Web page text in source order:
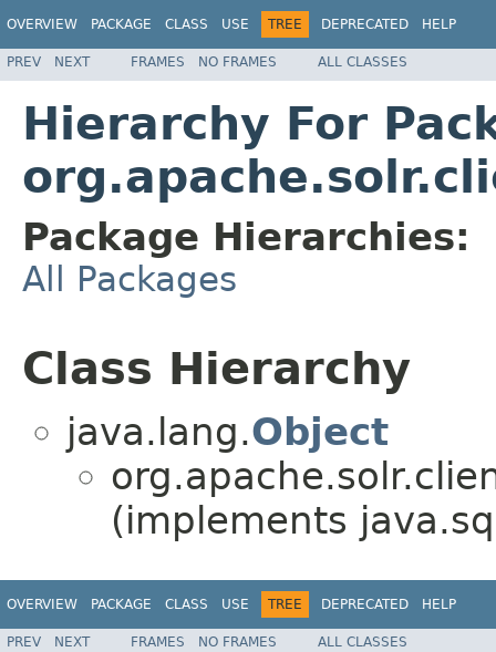
OVERVIEW PACKAGE CLASS USE TREE DEPRECATED HELP
PREV NEXT FRAMES NO FRAMES ALL CLASSES
Hierarchy For
Package Hierarchies:
All Packages
Class Hierarchy
java.lang.Object
(implements
OVERVIEW PACKAGE CLASS USE TREE DEPRECATED HELP
PREV NEXT FRAMES NO FRAMES ALL CLASSES